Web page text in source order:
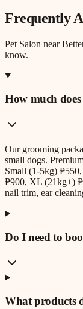
Frequently
Pet Salon near
know.
How much
Our grooming
small dogs.
Small (1-5kg)
₱900, XL (21kg+)
nail trim, ear
Do I need to
What products